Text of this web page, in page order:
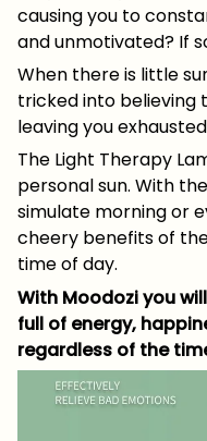
causing you to
and unmotivated? If
When there is little
tricked into believing
leaving you
The Light Therapy
personal sun. With
simulate morning or
cheery benefits of
time of day.
With Moodozi you
full of energy,
regardless of the